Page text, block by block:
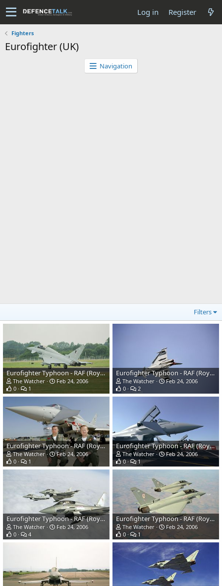
Log in Register
Fighters
Eurofighter (UK)
Navigation
Filters
Eurofighter Typhoon - RAF (Royal Air Force)
The Watcher
Feb 24, 2006
0
1
Eurofighter Typhoon - RAF (Royal Air Force)
The Watcher
Feb 24, 2006
0
2
Eurofighter Typhoon - RAF (Royal Air Force)
The Watcher
Feb 24, 2006
0
1
Eurofighter Typhoon - RAF (Royal Air Force)
The Watcher
Feb 24, 2006
0
1
Eurofighter Typhoon - RAF (Royal Air Force)
The Watcher
Feb 24, 2006
0
4
Eurofighter Typhoon - RAF (Royal Air Force)
The Watcher
Feb 24, 2006
0
1